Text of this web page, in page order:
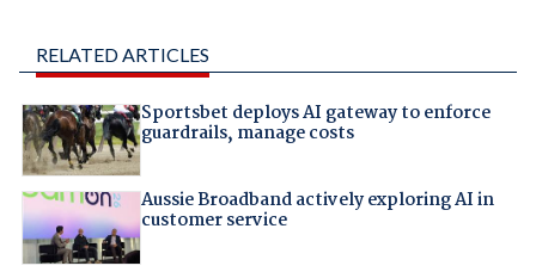
RELATED ARTICLES
Sportsbet deploys AI gateway to enforce
guardrails, manage costs
Aussie Broadband actively exploring AI in
customer service